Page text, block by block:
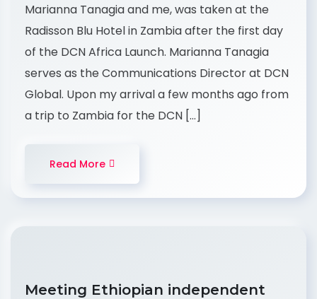
Marianna Tanagia and me, was taken at the
Radisson Blu Hotel in Zambia after the first day
of the DCN Africa Launch. Marianna Tanagia
serves as the Communications Director at DCN
Global. Upon my arrival a few months ago from
a trip to Zambia for the DCN […]
Read More
Meeting Ethiopian independent